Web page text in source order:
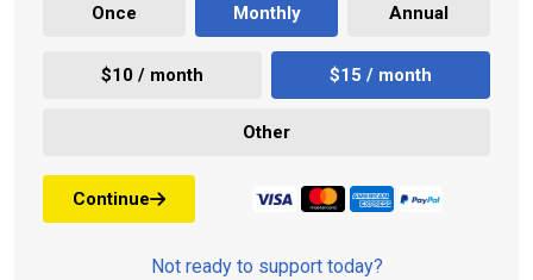
Once Monthly Annual
$10 / month $15 / month
Other
Continue
Not ready to support today?